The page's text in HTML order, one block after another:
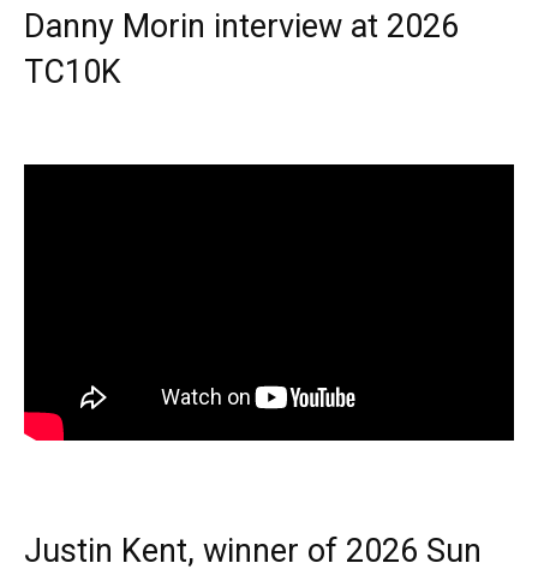
Danny Morin interview at 2026
TC10K
Justin Kent, winner of 2026 Sun